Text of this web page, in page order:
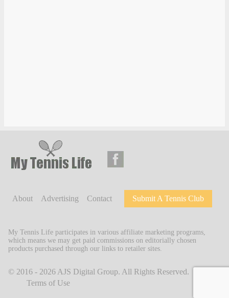
About Advertising Contact Submit A Tennis Club
My Tennis Life participates in various affiliate marketing programs,
which means we may get paid commissions on editorially chosen
products purchased through our links to retailer sites.
© 2016 - 2026 AJS Digital Group. All Rights Reserved.
Terms of Use